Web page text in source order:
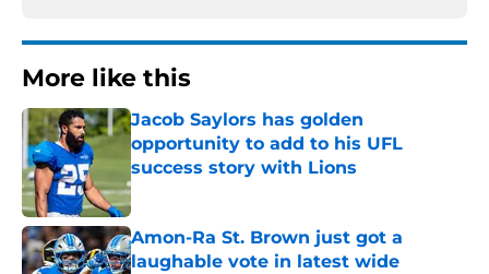
More like this
Jacob Saylors has golden
opportunity to add to his UFL
success story with Lions
Published by on Invalid Date
Amon-Ra St. Brown just got a
laughable vote in latest wide